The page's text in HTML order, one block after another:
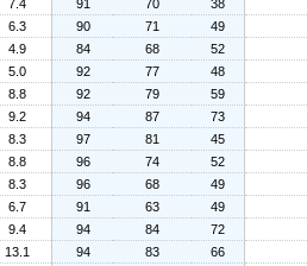
7.4 91 70 38
6.3 90 71 49
4.9 84 68 52
5.0 92 77 48
8.8 92 79 59
9.2 94 87 73
8.3 97 81 45
8.8 96 74 52
8.3 96 68 49
6.7 91 63 49
9.4 94 84 72
13.1 94 83 66